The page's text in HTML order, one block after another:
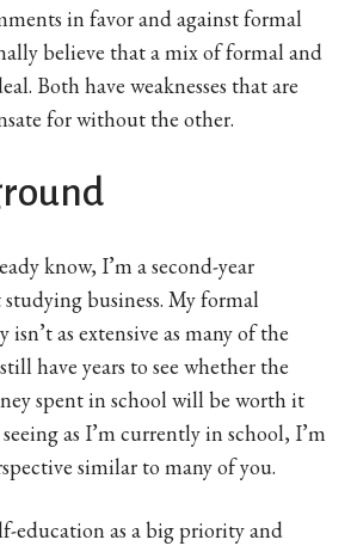
in favor and against formal
believe that a mix of formal and
Both have weaknesses that are
for without the other.
know, I’m a second-year
business. My formal
as extensive as many of the
have years to see whether the
spent in school will be worth it
as I’m currently in school, I’m
similar to many of you.
education as a big priority and